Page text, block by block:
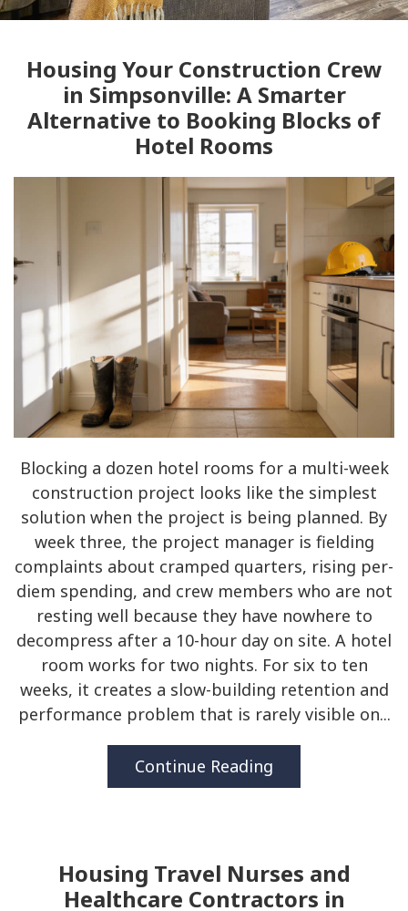
Housing Your Construction Crew
in Simpsonville: A Smarter
Alternative to Booking Blocks of
Hotel Rooms
Blocking a dozen hotel rooms for a multi-week
construction project looks like the simplest
solution when the project is being planned. By
week three, the project manager is fielding
complaints about cramped quarters, rising per-
diem spending, and crew members who are not
resting well because they have nowhere to
decompress after a 10-hour day on site. A hotel
room works for two nights. For six to ten
weeks, it creates a slow-building retention and
performance problem that is rarely visible on...
Continue Reading
Housing Travel Nurses and
Healthcare Contractors in